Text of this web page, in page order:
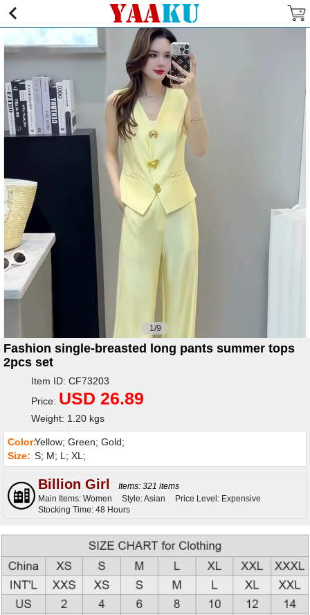
1/9
Fashion single-breasted long pants summer tops
2pcs set
Item ID: CF73203
Price: USD 26.89
Weight: 1.20 kgs
Color:Yellow; Green; Gold;
Size: S; M; L; XL;
Billion Girl
Items: 321 items
Main Items: Women
Style: Asian
Price Level: Expensive
Stocking Time: 48 Hours